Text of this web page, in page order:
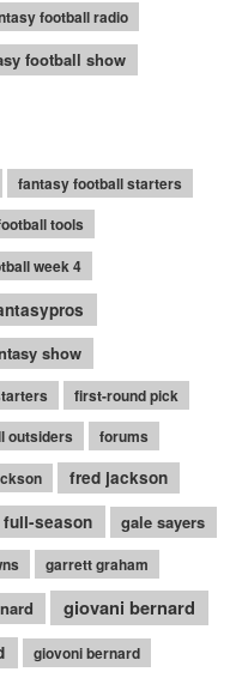
football radio
football show
fantasy football starters
tools
week 4
show
first-round pick
outsiders
forums
fred jackson
full-season gale sayers
garrett graham
giovani bernard
giovoni bernard